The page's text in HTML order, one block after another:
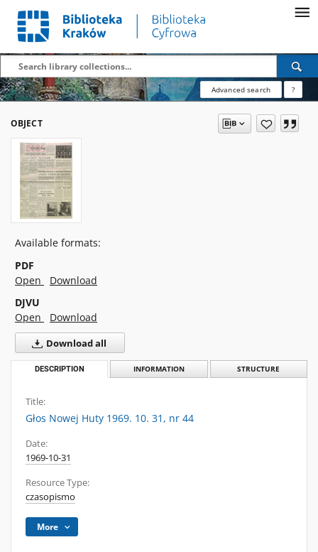
Advanced search ?
OBJECT
Available formats:
PDF
Open
Download
DJVU
Open
Download
Download all
DESCRIPTION INFORMATION STRUCTURE
Title:
Głos Nowej Huty 1969. 10. 31, nr 44
Date:
1969-10-31
Resource Type:
czasopismo
More